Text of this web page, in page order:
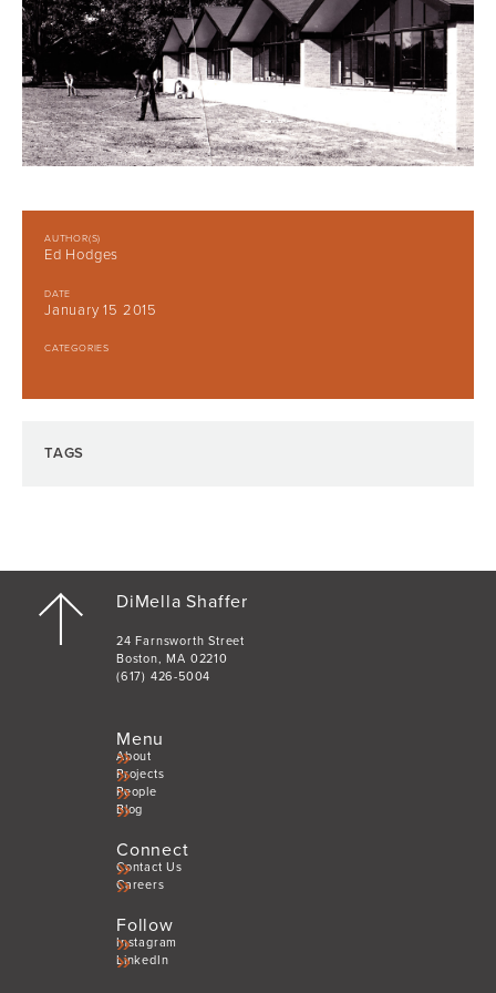
AUTHOR(S)
Ed Hodges
DATE
January 15 2015
CATEGORIES
TAGS
DiMella Shaffer
24 Farnsworth Street
Boston, MA 02210
(617) 426-5004
Menu
About
Projects
People
Blog
Connect
Contact Us
Careers
Follow
Instagram
LinkedIn